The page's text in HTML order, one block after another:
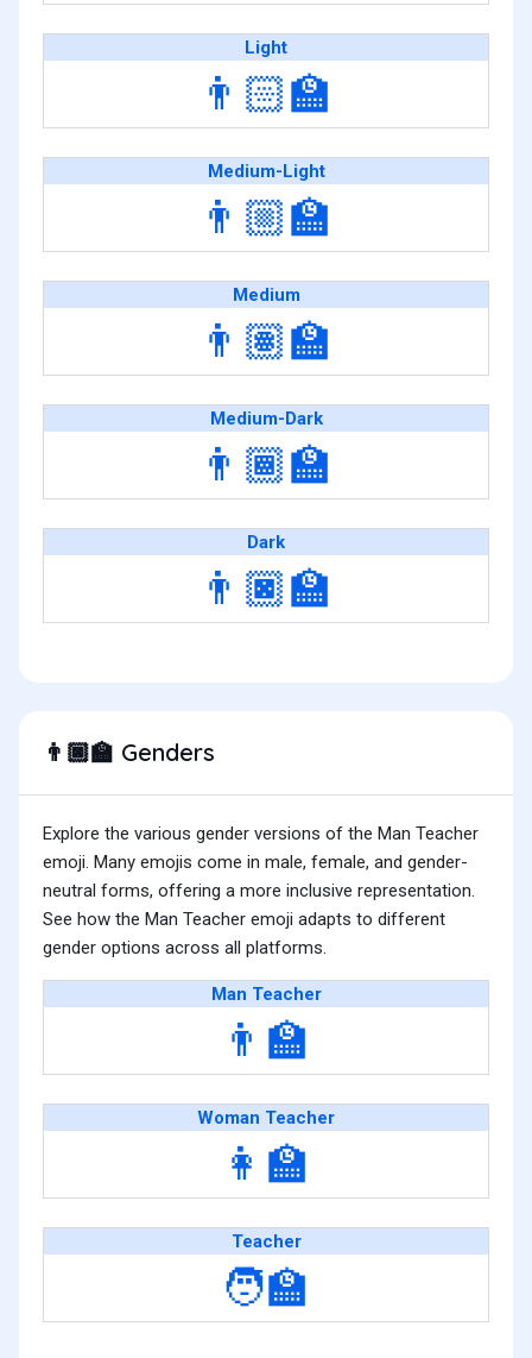
Light
👨🏻‍🏫
Medium-Light
👨🏼‍🏫
Medium
👨🏽‍🏫
Medium-Dark
👨🏾‍🏫
Dark
👨🏿‍🏫
👨🏿‍🏫 Genders
Explore the various gender versions of the Man Teacher
emoji. Many emojis come in male, female, and gender-
neutral forms, offering a more inclusive representation.
See how the Man Teacher emoji adapts to different
gender options across all platforms.
Man Teacher
👨‍🏫
Woman Teacher
👩‍🏫
Teacher
🧑‍🏫